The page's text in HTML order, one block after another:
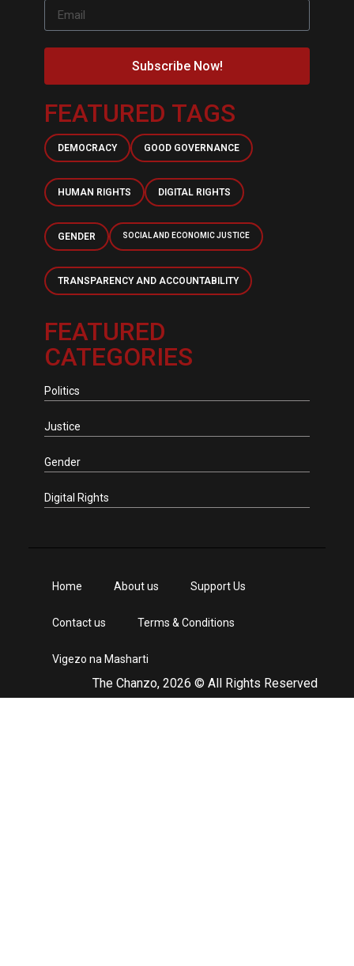
Subscribe Now!
FEATURED TAGS
DEMOCRACY GOOD GOVERNANCE
HUMAN RIGHTS DIGITAL RIGHTS
GENDER SOCIAL AND ECONOMIC JUSTICE
TRANSPARENCY AND ACCOUNTABILITY
FEATURED
CATEGORIES
Politics
Justice
Gender
Digital Rights
The Chanzo, 2026 © All Rights Reserved
Home About us Support Us
Contact us Terms & Conditions
Vigezo na Masharti